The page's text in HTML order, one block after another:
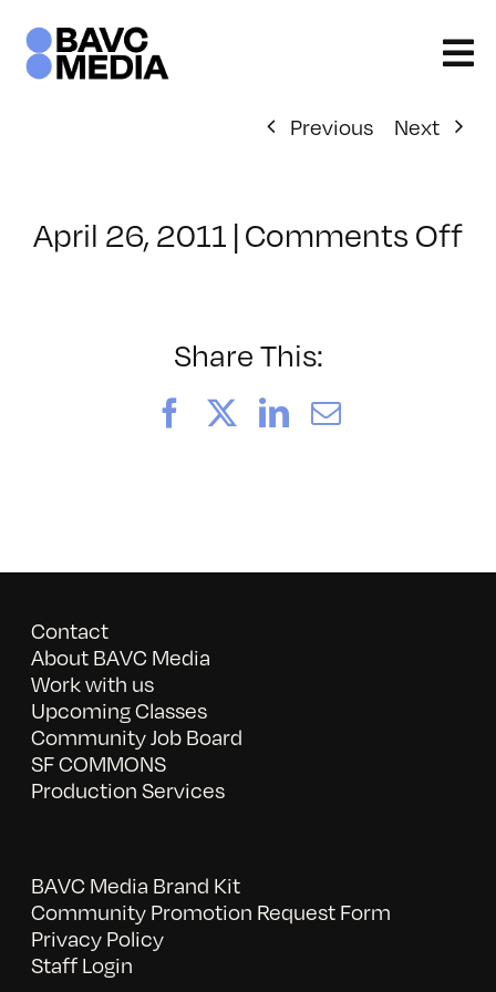
content
Previous
Next
April 26, 2011 |Comments Off
Share This:
FacebookLinkedIn
Email
Contact
About BAVC Media
Work with us
Upcoming Classes
Community Job Board
SF COMMONS
Production Services
BAVC Media Brand Kit
Community Promotion Request Form
Privacy Policy
Staff Login